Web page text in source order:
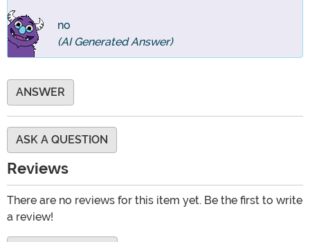
no
(AI Generated Answer)
ANSWER
ASK A QUESTION
Reviews
There are no reviews for this item yet. Be the first to write
a review!